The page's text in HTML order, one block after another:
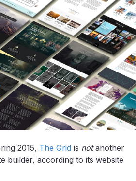
2015, The Grid is notanother
builder, according to its website